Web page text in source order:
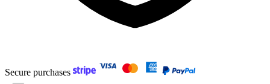
Secure purchases